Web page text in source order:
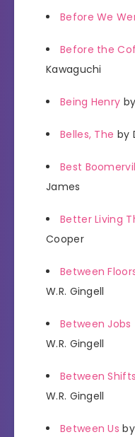
Before We
Before the
Kawaguchi
Being Henry
Belles, The by
Best
James
Better Living
Cooper
Between
W.R. Gingell
Between
W.R. Gingell
Between
W.R. Gingell
Between Us